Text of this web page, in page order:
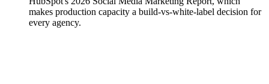
makes production capacity a build-vs-white-label decision for
every agency.